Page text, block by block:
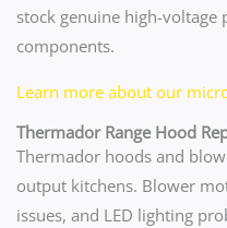
stock genuine high-voltage
components.
Learn more about our
Thermador Range Hood
Thermador hoods and
output kitchens. Blower
issues, and LED lighting